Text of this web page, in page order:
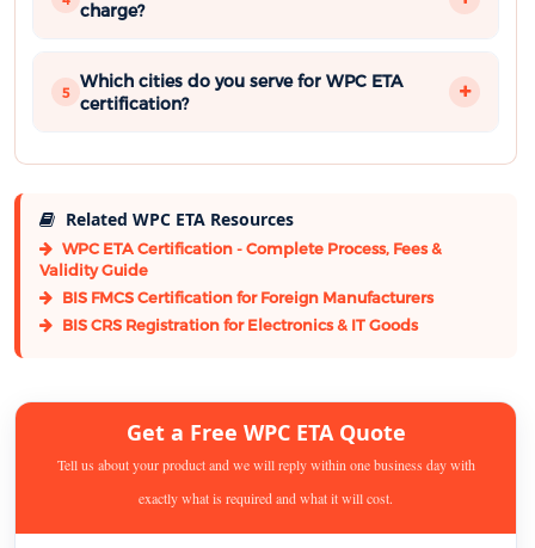
charge?
5
Which cities do you serve for WPC ETA
certification?
Related WPC ETA Resources
WPC ETA Certification - Complete Process, Fees &
Validity Guide
BIS FMCS Certification for Foreign Manufacturers
BIS CRS Registration for Electronics & IT Goods
Get a Free WPC ETA Quote
Tell us about your product and we will reply within one business day with
exactly what is required and what it will cost.